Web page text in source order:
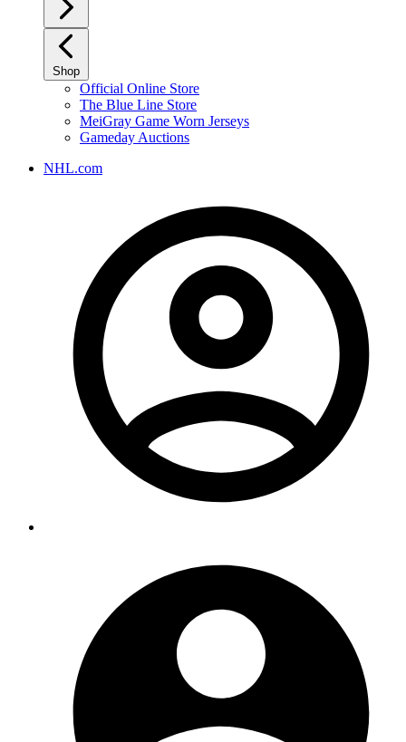
Shop
Official Online Store
The Blue Line Store
MeiGray Game Worn Jerseys
Gameday Auctions
NHL.com